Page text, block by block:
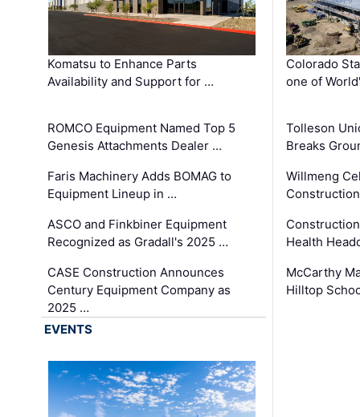
Komatsu to Enhance Parts
Availability and Support for …
ROMCO Equipment Named Top 5
Genesis Attachments Dealer …
Faris Machinery Adds BOMAG to
Equipment Lineup in …
ASCO and Finkbiner Equipment
Recognized as Gradall's 2025 …
CASE Construction Announces
Century Equipment Company as
2025 …
Colorado
one of
Tolleson
Breaks
Willmeng
Health
McCarthy
Hilltop
EVENTS